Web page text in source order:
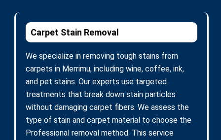
Carpet Stain Removal
We specialize in removing tough stains from
carpets in Merrimu, including wine, coffee, ink,
and pet stains. Our experts use targeted
treatments that break down stain particles
without damaging carpet fibers. We assess the
type of stain and carpet material to choose the
Professional removal method. This service